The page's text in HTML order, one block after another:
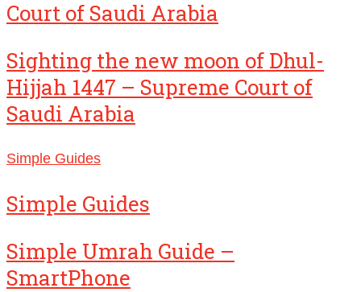
Court of Saudi Arabia
Sighting the new moon of Dhul-
Hijjah 1447 – Supreme Court of
Saudi Arabia
Simple Guides
Simple Guides
Simple Umrah Guide –
SmartPhone